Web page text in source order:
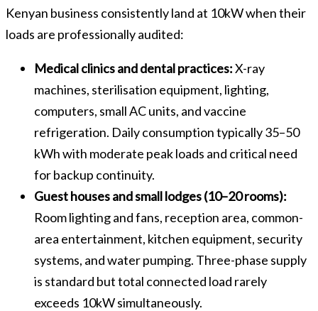
Kenyan business consistently land at 10kW when their
loads are professionally audited:
Medical clinics and dental practices:X-ray
machines, sterilisation equipment, lighting,
computers, small AC units, and vaccine
refrigeration. Daily consumption typically 35–50
kWh with moderate peak loads and critical need
for backup continuity.
Guest houses and small lodges (10–20 rooms):
Room lighting and fans, reception area, common-
area entertainment, kitchen equipment, security
systems, and water pumping. Three-phase supply
is standard but total connected load rarely
exceeds 10kW simultaneously.